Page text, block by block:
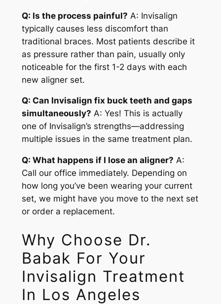
Q: Is the process painful? A: Invisalign
typically causes less discomfort than
traditional braces. Most patients describe it
as pressure rather than pain, usually only
noticeable for the first 1-2 days with each
new aligner set.
Q: Can Invisalign fix buck teeth and gaps
simultaneously? A: Yes! This is actually
one of Invisalign’s strengths—addressing
multiple issues in the same treatment plan.
Q: What happens if I lose an aligner? A:
Call our office immediately. Depending on
how long you’ve been wearing your current
set, we might have you move to the next set
or order a replacement.
Why Choose Dr.
Babak For Your
Invisalign Treatment
In Los Angeles